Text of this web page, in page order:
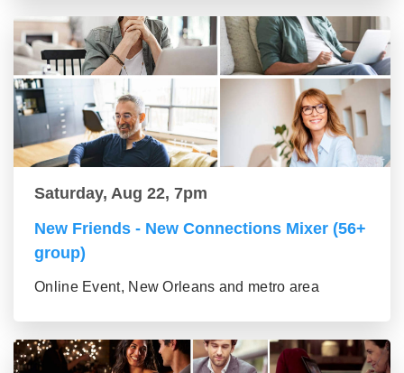
Saturday, Aug 22, 7pm
New Friends - New Connections Mixer (56+
group)
Online Event, New Orleans and metro area